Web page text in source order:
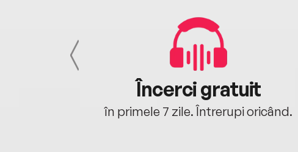
Încerci gratuit
în primele 7 zile. Întrerupi oricând.